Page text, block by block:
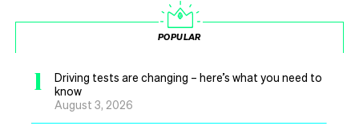
POPULAR
1
Driving tests are changing – here’s what you need to
know
August 3, 2026